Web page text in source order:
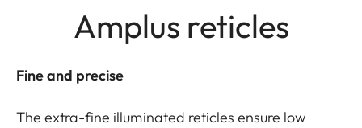
Amplus reticles
Fine and precise
The extra-fine illuminated reticles ensure low